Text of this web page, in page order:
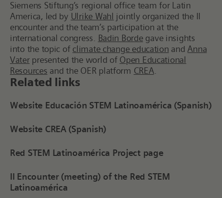
Siemens Stiftung’s regional office teamfor Latin
America, led by Ulrike Wahl jointly organized the II
encounter andthe team’s participation at the
international congress. Badin Bordegave insights
into the topic of climate change education andAnna
Vater presented the world of Open Educational
Resources and the OER platform CREA.
Related links
Website Educación STEM Latinoamérica (Spanish)
Website CREA (Spanish)
Red STEM Latinoamérica Project page
II Encounter (meeting) of the Red STEM
Latinoamérica